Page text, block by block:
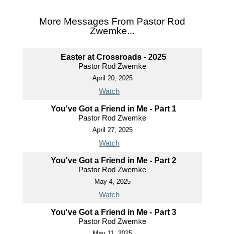
More Messages From Pastor Rod
Zwemke...
Easter at Crossroads - 2025
Pastor Rod Zwemke
April 20, 2025
Watch
You've Got a Friend in Me - Part 1
Pastor Rod Zwemke
April 27, 2025
Watch
You've Got a Friend in Me - Part 2
Pastor Rod Zwemke
May 4, 2025
Watch
You've Got a Friend in Me - Part 3
Pastor Rod Zwemke